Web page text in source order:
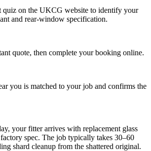
quiz on the UKCG website to identify your
and rear-window specification.
quote, then complete your booking online.
you is matched to your job and confirms the
your fitter arrives with replacement glass
spec. The job typically takes 30–60
shard cleanup from the shattered original.